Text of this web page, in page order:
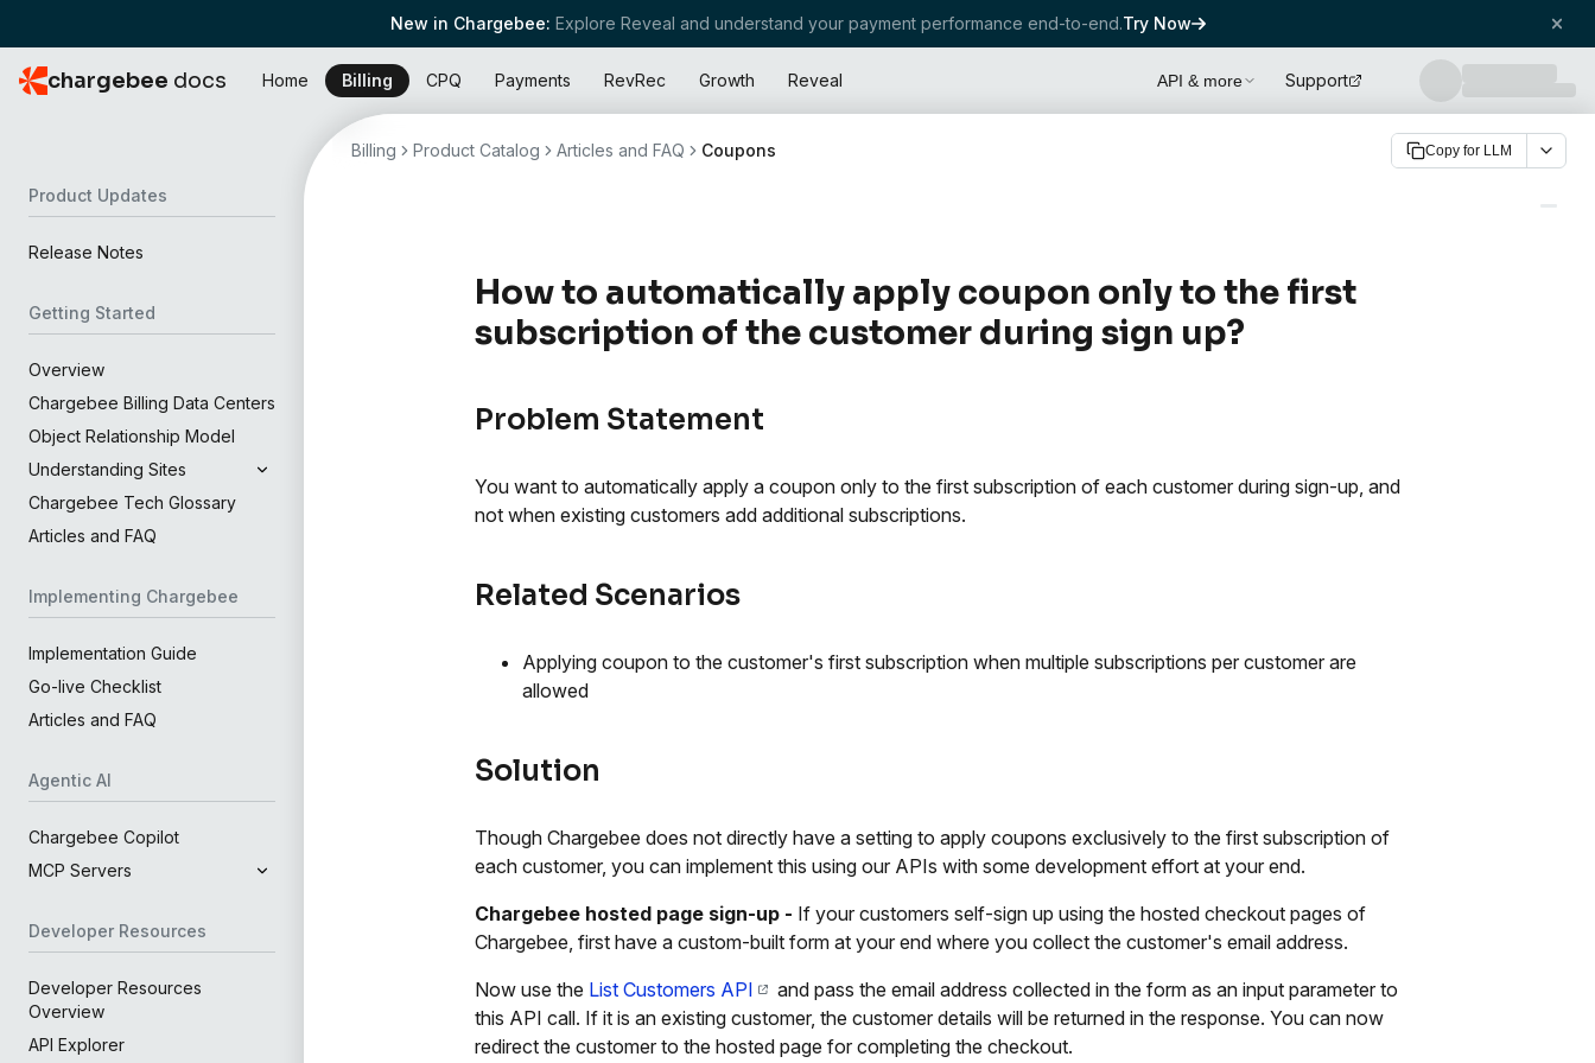
New in Chargebee: Explore Reveal and understand your payment performance end-to-end.Try Now
chargebee docs Home Billing CPQ Payments RevRec Growth Reveal API & more Support
Product Updates
Release Notes
Getting Started
Overview
Chargebee Billing Data Centers
Object Relationship Model
Understanding Sites
Chargebee Tech Glossary
Articles and FAQ
Implementing Chargebee
Implementation Guide
Go-live Checklist
Articles and FAQ
Agentic AI
Chargebee Copilot
MCP Servers
Developer Resources
Developer Resources
Overview
API Explorer
Billing Product Catalog Articles and FAQ Coupons Copy for LLM
How to automatically apply coupon only to the first
subscription of the customer during sign up?
Problem Statement
You want to automatically apply a coupon only to the first subscription of each customer during sign-up, and
not when existing customers add additional subscriptions.
Related Scenarios
Applying coupon to the customer's first subscription when multiple subscriptions per customer are
allowed
Solution
Though Chargebee does not directly have a setting to apply coupons exclusively to the first subscription of
each customer, you can implement this using our APIs with some development effort at your end.
Chargebee hosted page sign-up - If your customers self-sign up using the hosted checkout pages of
Chargebee, first have a custom-built form at your end where you collect the customer's email address.
Now use the List Customers API
and pass the email address collected in the form as an input parameter to
this API call. If it is an existing customer, the customer details will be returned in the response. You can now
redirect the customer to the hosted page for completing the checkout.